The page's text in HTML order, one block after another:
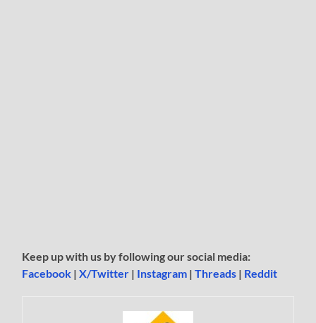
Keep up with us by following our social media:
Facebook |X/Twitter | Instagram |Threads | Reddit